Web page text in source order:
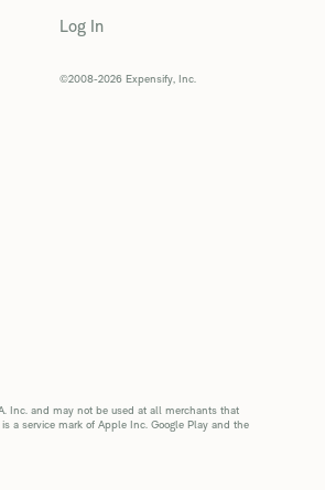
Log In
©2008-2026 Expensify, Inc.
Inc. and may not be used at all merchants that
a service mark of Apple Inc. Google Play and the